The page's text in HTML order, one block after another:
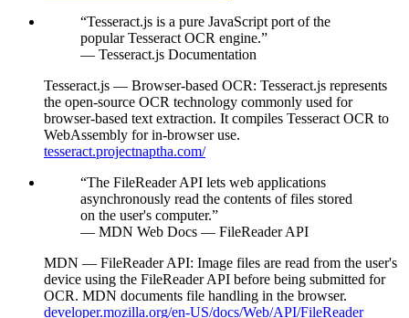
“Tesseract.js is a pure JavaScript port of the
popular Tesseract OCR engine.”
— Tesseract.js Documentation
Tesseract.js — Browser-based OCR: Tesseract.js represents
the open-source OCR technology commonly used for
browser-based text extraction. It compiles Tesseract OCR to
WebAssembly for in-browser use.
tesseract.projectnaptha.com/
“The FileReader API lets web applications
asynchronously read the contents of files stored
on the user's computer.”
— MDN Web Docs — FileReader API
MDN — FileReader API: Image files are read from the user's
device using the FileReader API before being submitted for
OCR. MDN documents file handling in the browser.
developer.mozilla.org/en-US/docs/Web/API/FileReader